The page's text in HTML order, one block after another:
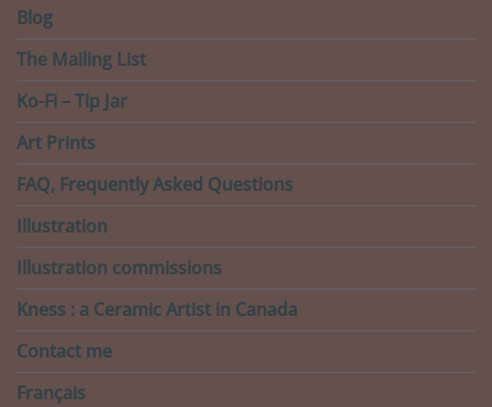
Blog
The Mailing List
Ko-Fi – Tip Jar
Art Prints
FAQ, Frequently Asked Questions
Illustration
Illustration commissions
Kness : a Ceramic Artist in Canada
Contact me
Français